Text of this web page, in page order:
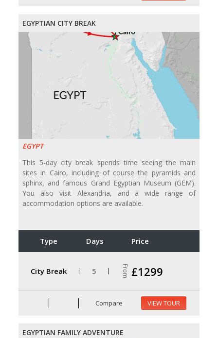
EGYPTIAN CITY BREAK
EGYPT
This 5-day city break spends time seeing the main
sites in Cairo, including of course the pyramids and
sphinx, and famous Grand Egyptian Museum (GEM).
You also visit Alexandria, and a wide range of
accommodation options are available.
Type Days Price
City Break 5 From £1299
Compare VIEW TOUR
EGYPTIAN FAMILY ADVENTURE